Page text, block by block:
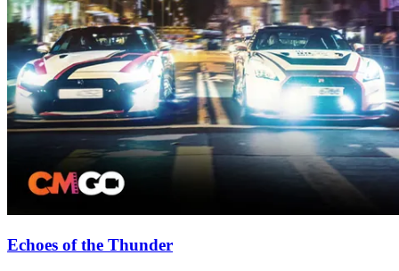
Echoes of the Thunder